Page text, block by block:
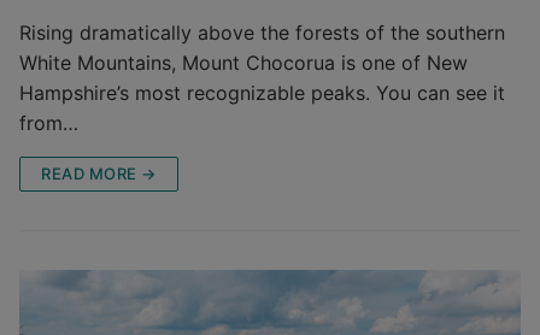
Rising dramatically above the forests of the southern
White Mountains, Mount Chocorua is one of New
Hampshire’s most recognizable peaks. You can see it
from…
READ MORE →